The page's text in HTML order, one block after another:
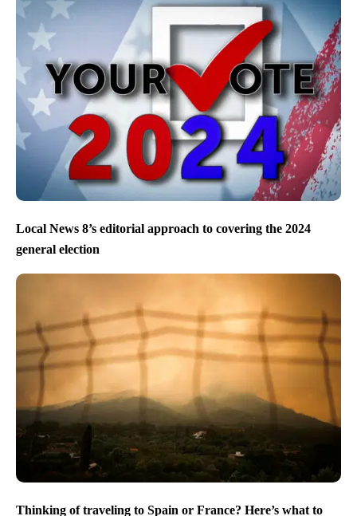
Local News 8’s editorial approach to covering the 2024
general election
Thinking of traveling to Spain or France? Here’s what to